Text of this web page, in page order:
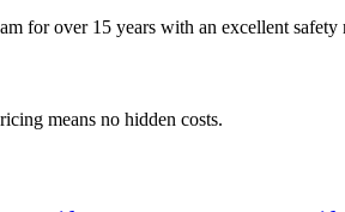
for over 15 years with an excellent safety
means no hidden costs.